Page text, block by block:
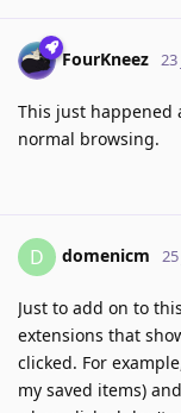
FourKneez 23
This just happened
normal browsing.
D domenicm
Just to add on to
extensions that
clicked. For
my saved items)